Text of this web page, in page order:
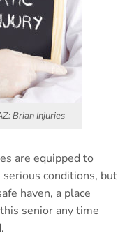
Brian Injuries
are equipped to
conditions, but
haven, a place
senior any time